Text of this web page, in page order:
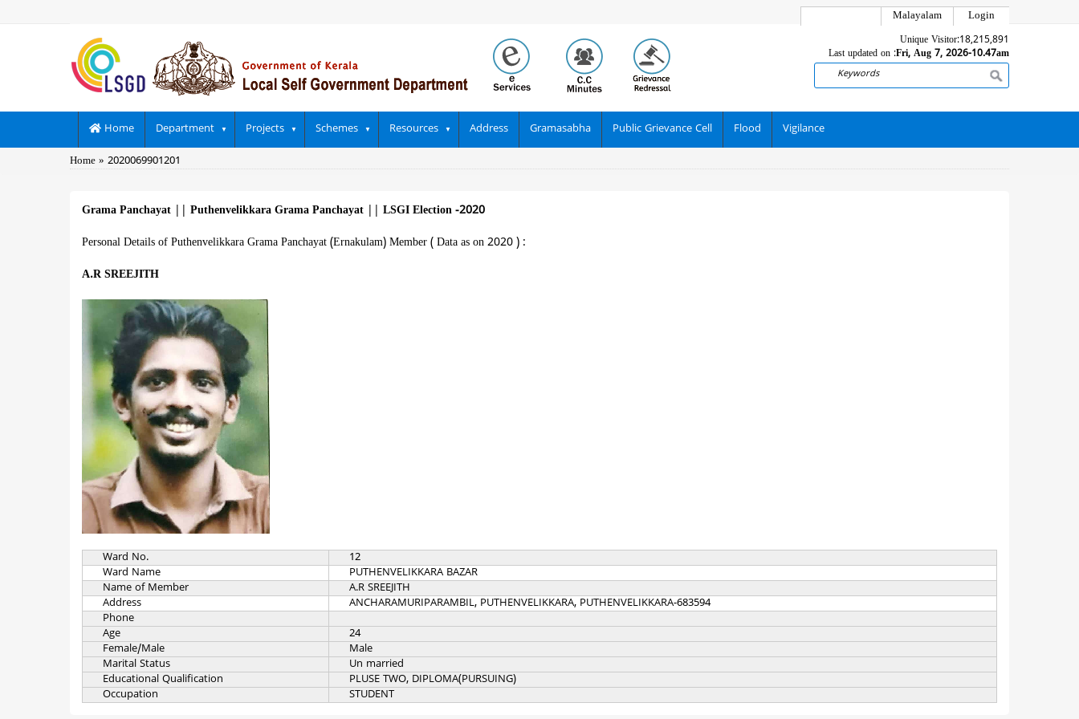
Login
Malayalam
Unique Visitor:18,215,891
Last updated on :Fri, Aug 7, 2026-10.47am
Search
Main
navigation
Home Department Projects Schemes Resources Address Gramasabha Public Grievance Cell Flood Vigilance
Breadcrumb
Home 2020069901201
Grama Panchayat Puthenvelikkara Grama Panchayat LSGI Election -2020
Personal Details of Puthenvelikkara Grama Panchayat (Ernakulam) Member ( Data as on 2020 ) :
A.R SREEJITH
Ward No.
12
Ward Name
PUTHENVELIKKARA BAZAR
Name of Member
A.R SREEJITH
Address
ANCHARAMURIPARAMBIL, PUTHENVELIKKARA, PUTHENVELIKKARA-683594
Phone
Age
24
Female/Male
Male
Marital Status
Un married
Educational Qualification
PLUSE TWO, DIPLOMA(PURSUING)
Occupation
STUDENT